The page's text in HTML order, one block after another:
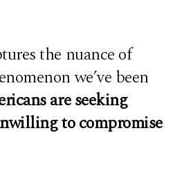
the nuance of
we’ve been
are seeking
to compromise